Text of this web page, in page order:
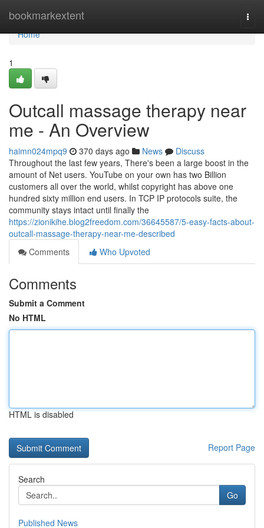
bookmarkextent
Home
Home
1
Outcall massage therapy near
me - An Overview
haimn024mpq9 370 days ago News
Discuss
Throughout the last few years, There's been a large boost in the
amount of Net users. YouTube on your own has two Billion
customers all over the world, whilst copyright has above one
hundred sixty million end users. In TCP IP protocols suite, the
community stays intact until finally the
https://zionikihe.blog2freedom.com/36645587/5-easy-facts-about-
outcall-massage-therapy-near-me-described
Comments
Who Upvoted
Comments
Submit a Comment
No HTML
HTML is disabled
Report Page
Search
Go
Published News